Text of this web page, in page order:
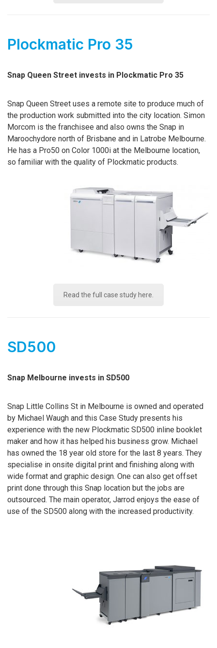
Plockmatic Pro 35
Snap Queen Street invests in Plockmatic Pro 35
Snap Queen Street uses a remote site to produce much of
the production work submitted into the city location. Simon
Morcom is the franchisee and also owns the Snap in
Maroochydore north of Brisbane and in Latrobe Melbourne.
He has a Pro50 on Color 1000i at the Melbourne location,
so familiar with the quality of Plockmatic products.
Read the full case study here.
SD500
Snap Melbourne invests in SD500
Snap Little Collins St in Melbourne is owned and operated
by Michael Waugh and this Case Study presents his
experience with the new Plockmatic SD500 inline booklet
maker and how it has helped his business grow. Michael
has owned the 18 year old store for the last 8 years. They
specialise in onsite digital print and finishing along with
wide format and graphic design. One can also get offset
print done through this Snap location but the jobs are
outsourced. The main operator, Jarrod enjoys the ease of
use of the SD500 along with the increased productivity.